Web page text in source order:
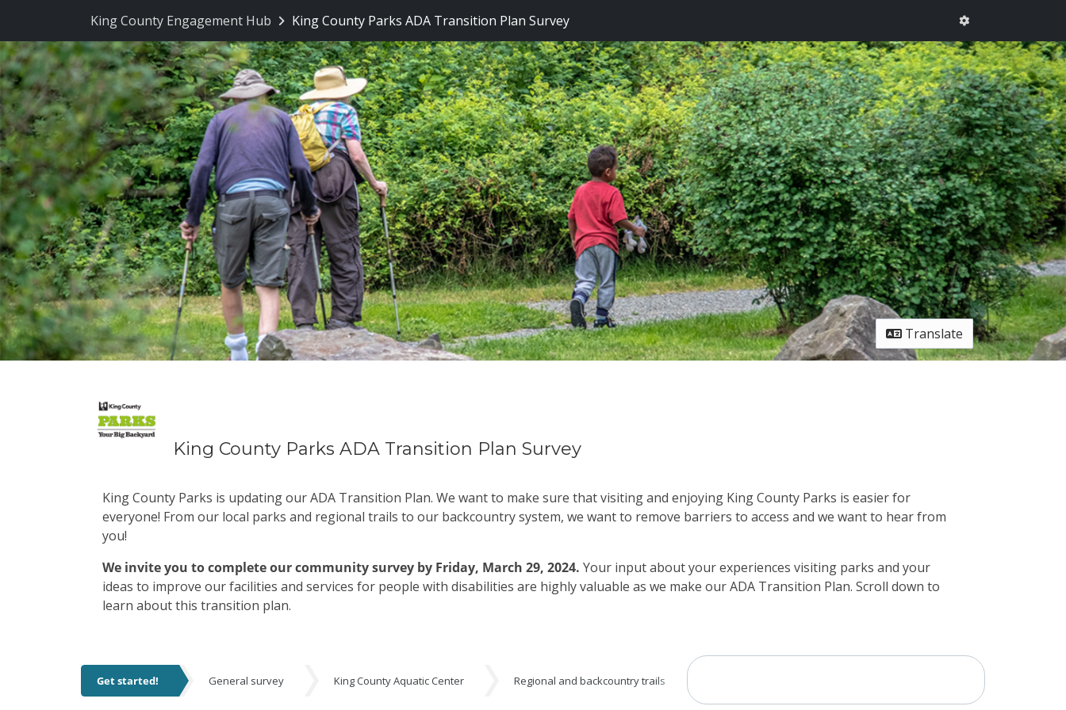
King County Engagement Hub King County Parks ADA Transition Plan Survey
Translate
King County Parks ADA Transition Plan Survey
King County Parks is updating our ADA Transition Plan. We want to make sure that visiting and enjoying King County Parks is easier for
everyone! From our local parks and regional trails to our backcountry system, we want to remove barriers to access and we want to hear from
you!
We invite you to complete our community survey by Friday, March 29, 2024. Your input about your experiences visiting parks and your
ideas to improve our facilities and services for people with disabilities are highly valuable as we make our ADA Transition Plan. Scroll down to
learn about this transition plan.
Get started! General survey King County Aquatic Center Regional and backcountry trails